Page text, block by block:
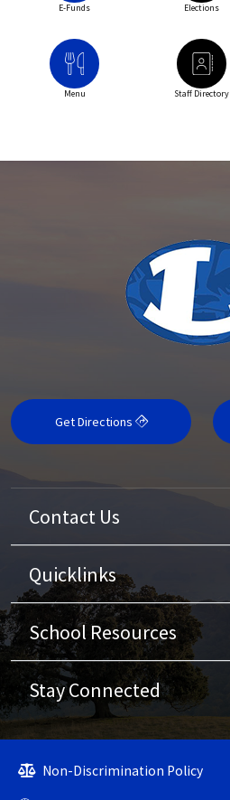
E-Funds Elections
Menu Staff Directory
Get Directions
Contact Us
Quicklinks
School Resources
Stay Connected
Non-Discrimination Policy